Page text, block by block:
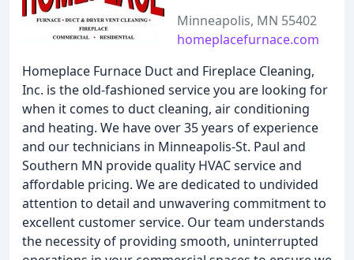
Minneapolis, MN 55402
homeplacefurnace.com
Homeplace Furnace Duct and Fireplace Cleaning,
Inc. is the old-fashioned service you are looking for
when it comes to duct cleaning, air conditioning
and heating. We have over 35 years of experience
and our technicians in Minneapolis-St. Paul and
Southern MN provide quality HVAC service and
affordable pricing. We are dedicated to undivided
attention to detail and unwavering commitment to
excellent customer service. Our team understands
the necessity of providing smooth, uninterrupted